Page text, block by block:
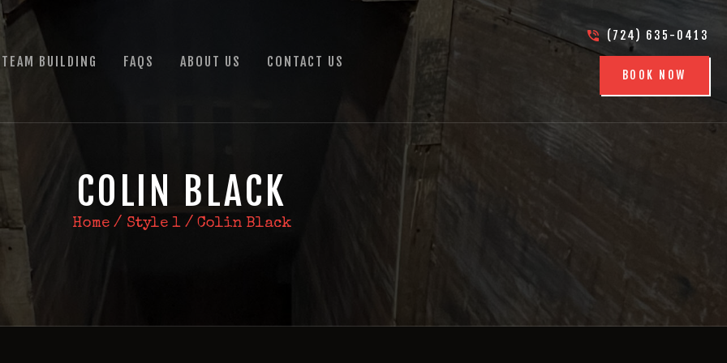
TEAM BUILDING FAQS ABOUT US CONTACT US
(724) 635-0413
BOOK NOW
COLIN BLACK
Home Style 1 Colin Black
HOME
TEAM BUILDING
ABOUT US